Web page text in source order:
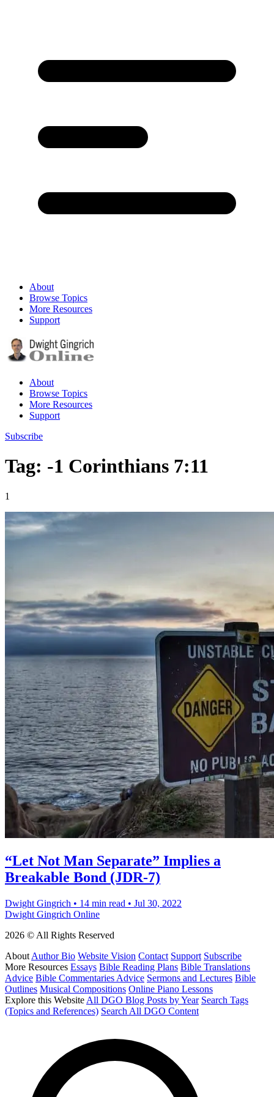
About
Browse Topics
More Resources
Support
About
Browse Topics
More Resources
Support
Subscribe
Tag: -1 Corinthians 7:11
1
“Let Not Man Separate” Implies a
Breakable Bond (JDR-7)
Dwight Gingrich • 14 min read • Jul 30, 2022
Dwight Gingrich Online
2026 © All Rights Reserved
About Author Bio Website Vision Contact Support Subscribe
More Resources Essays Bible Reading Plans Bible Translations
Advice Bible Commentaries Advice Sermons and Lectures Bible
Outlines Musical Compositions Online Piano Lessons
Explore this Website All DGO Blog Posts by Year Search Tags
(Topics and References) Search All DGO Content